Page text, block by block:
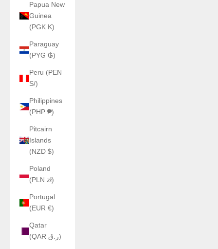
Papua New
Guinea
(PGK K)
Paraguay
(PYG ₲)
Peru (PEN
S/)
Philippines
(PHP ₱)
Pitcairn
Islands
(NZD $)
Poland
(PLN zł)
Portugal
(EUR €)
Qatar
(QAR ر.ق)